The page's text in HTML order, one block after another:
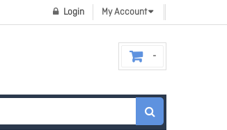
My Account
Login